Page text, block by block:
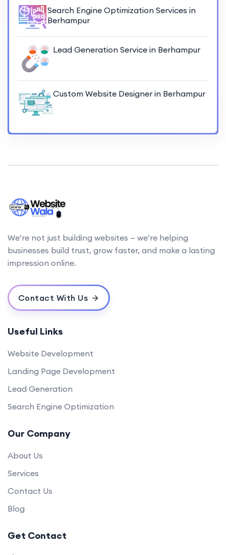
Search Engine Optimization Services in
Berhampur
Lead Generation Service in Berhampur
Custom Website Designer in Berhampur
We’re not just building websites — we’re helping
businesses build trust, grow faster, and make a lasting
impression online.
Contact With Us
Useful Links
Website Development
Landing Page Development
Lead Generation
Search Engine Optimization
Our Company
About Us
Services
Contact Us
Blog
Get Contact